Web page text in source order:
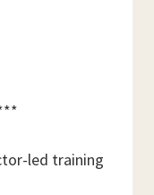
led training